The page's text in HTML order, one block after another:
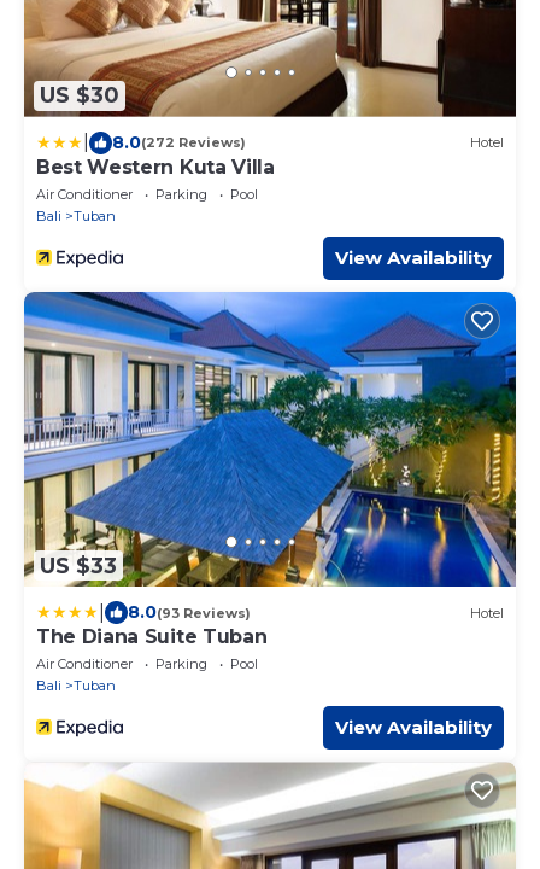
US $30
8.0(272 Reviews) Hotel
Best Western Kuta Villa
Air Conditioner Parking
Pool
Bali
Tuban
View Availability
US $33
8.0(93 Reviews) Hotel
The Diana Suite Tuban
Air Conditioner Parking
Pool
Bali
Tuban
View Availability